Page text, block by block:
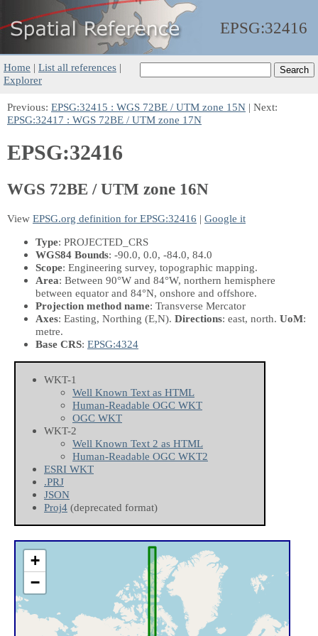
EPSG:32416
Home | List all references |
Explorer
Previous: EPSG:32415 : WGS 72BE / UTM zone 15N | Next:
EPSG:32417 : WGS 72BE / UTM zone 17N
EPSG:32416
WGS 72BE / UTM zone 16N
View EPSG.org definition for EPSG:32416 | Google it
Type: PROJECTED_CRS
WGS84 Bounds: -90.0, 0.0, -84.0, 84.0
Scope: Engineering survey, topographic mapping.
Area: Between 90°W and 84°W, northern hemisphere
between equator and 84°N, onshore and offshore.
Projection method name: Transverse Mercator
Axes: Easting, Northing (E,N). Directions: east, north. UoM:
metre.
Base CRS: EPSG:4324
WKT-1
Well Known Text as HTML
Human-Readable OGC WKT
OGC WKT
WKT-2
Well Known Text 2 as HTML
Human-Readable OGC WKT2
ESRI WKT
.PRJ
JSON
Proj4 (deprecated format)
+
−